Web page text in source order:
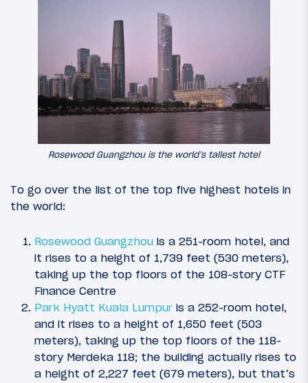
Rosewood Guangzhou is the world’s tallest hotel
To go over the list of the top five highest hotels in
the world:
Rosewood Guangzhou is a 251-room hotel, and
it rises to a height of 1,739 feet (530 meters),
taking up the top floors of the 108-story CTF
Finance Centre
Park Hyatt Kuala Lumpur is a 252-room hotel,
and it rises to a height of 1,650 feet (503
meters), taking up the top floors of the 118-
story Merdeka 118; the building actually rises to
a height of 2,227 feet (679 meters), but that’s